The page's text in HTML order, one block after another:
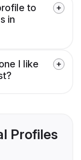
to
in
I like
Profiles